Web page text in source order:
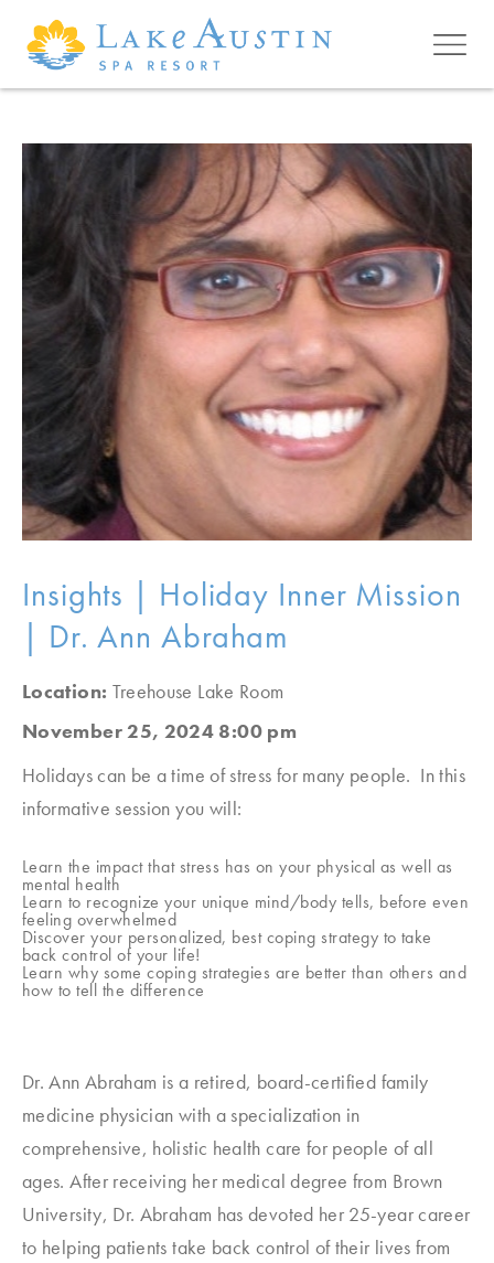
Skip to main content
Insights | Holiday Inner Mission
| Dr. Ann Abraham
Location: Treehouse Lake Room
November 25, 2024 8:00 pm
Holidays can be a time of stress for many people. In this
informative session you will:
Learn the impact that stress has on your physical as well as
mental health
Learn to recognize your unique mind/body tells, before even
feeling overwhelmed
Discover your personalized, best coping strategy to take
back control of your life!
Learn why some coping strategies are better than others and
how to tell the difference
Dr. Ann Abraham is a retired, board-certified family
medicine physician with a specialization in
comprehensive, holistic health care for people of all
ages. After receiving her medical degree from Brown
University, Dr. Abraham has devoted her 25-year career
to helping patients take back control of their lives from